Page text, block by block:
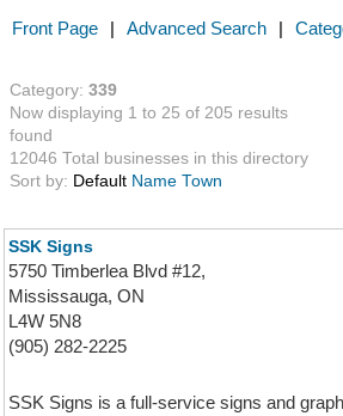
Front Page | Advanced Search |
Category: 339
Now displaying 1 to 25 of 205 results
found
12046 Total businesses in this directory
Sort by: Default Name Town
SSK Signs
5750 Timberlea Blvd #12,
Mississauga, ON
L4W 5N8
(905) 282-2225
SSK Signs is a full-service signs and